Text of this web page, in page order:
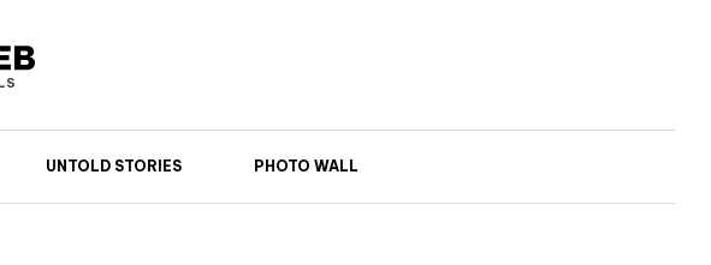
UNTOLD STORIES PHOTO WALL